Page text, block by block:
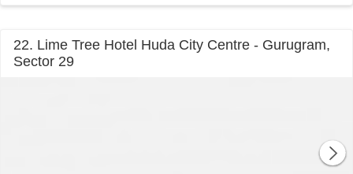
22. Lime Tree Hotel Huda City Centre - Gurugram,
Sector 29